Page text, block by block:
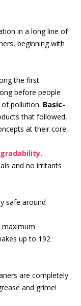
in a long line of
beginning with
the first
before people
pollution. Basic-
that followed,
at their core:
gradability.
and no irritants
safe around
maximum
up to 192
are completely
and grime!